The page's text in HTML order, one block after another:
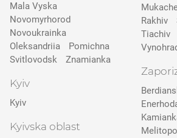
Mala Vyska
Novomyrhorod
Novoukrainka
Oleksandriia
Pomichna
Svitlovodsk
Znamianka
Kyiv
Kyiv
Kyivska oblast
Rakhiv
Tiachiv
Melitopol